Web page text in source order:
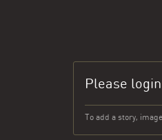
Please login
To add a story,